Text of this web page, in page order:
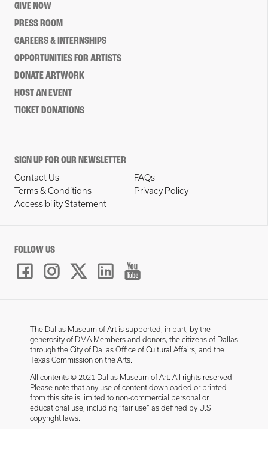
GIVE NOW
PRESS ROOM
CAREERS & INTERNSHIPS
OPPORTUNITIES FOR ARTISTS
DONATE ARTWORK
HOST AN EVENT
TICKET DONATIONS
SIGN UP FOR OUR NEWSLETTER
Contact Us
FAQs
Terms & Conditions
Privacy Policy
Accessibility Statement
FOLLOW US
The Dallas Museum of Art is supported, in part, by the
generosity of DMA Members and donors, the citizens of Dallas
through the City of Dallas Office of Cultural Affairs, and the
Texas Commission on the Arts.
All contents © 2021 Dallas Museum of Art. All rights reserved.
Please note that any use of content downloaded or printed
from this site is limited to non-commercial personal or
educational use, including “fair use” as defined by U.S.
copyright laws.